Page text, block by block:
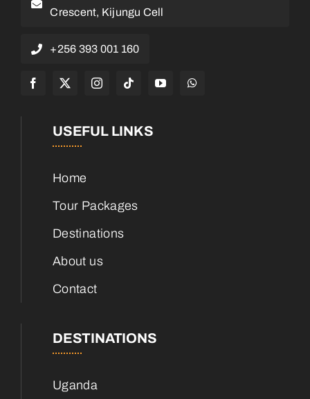
Crescent, Kijungu Cell
+256 393 001 160
USEFUL LINKS
Home
Tour Packages
Destinations
About us
Contact
DESTINATIONS
Uganda